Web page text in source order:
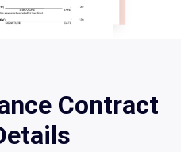
Contract